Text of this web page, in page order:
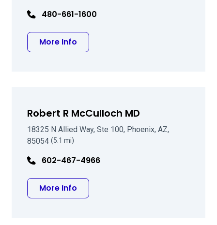
480-661-1600
More Info
Robert R McCulloch MD
18325 N Allied Way, Ste 100, Phoenix, AZ,
85054 (5.1 mi)
602-467-4966
More Info